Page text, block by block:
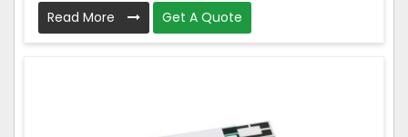
Read More Get A Quote